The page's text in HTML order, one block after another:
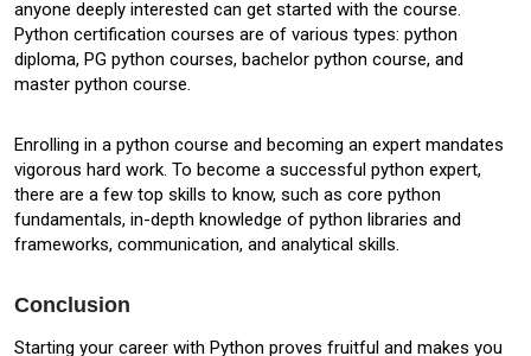
anyone deeply interested can get started with the course.
Python certification courses are of various types: python
diploma, PG python courses, bachelor python course, and
master python course.
Enrolling in a python course and becoming an expert mandates
vigorous hard work. To become a successful python expert,
there are a few top skills to know, such as core python
fundamentals, in-depth knowledge of python libraries and
frameworks, communication, and analytical skills.
Conclusion
Starting your career with Python proves fruitful and makes you